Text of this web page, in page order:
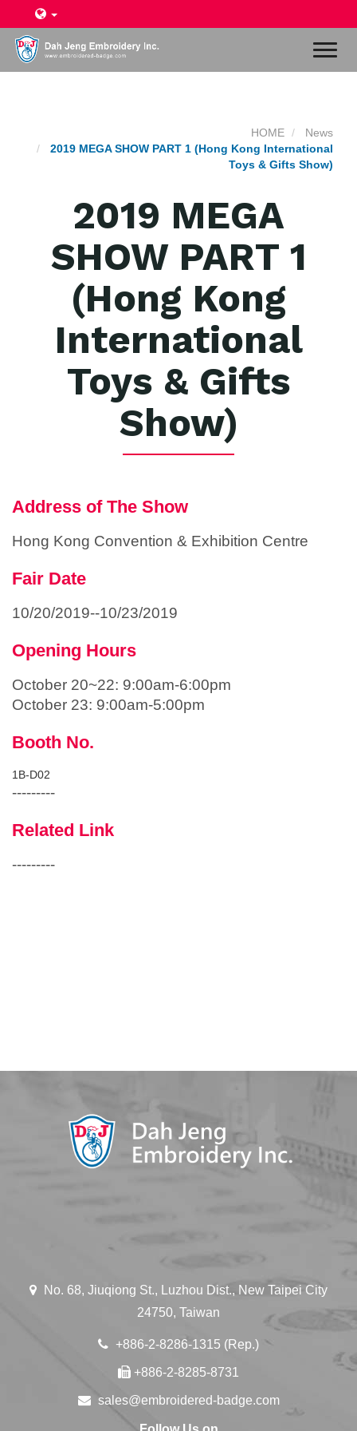
Toggle
HOME
News
2019 MEGA SHOW PART 1 (Hong Kong International
Toys & Gifts Show)
2019 MEGA
SHOW PART 1
(Hong Kong
International
Toys & Gifts
Show)
Address of The Show
Hong Kong Convention & Exhibition Centre
Fair Date
10/20/2019--10/23/2019
Opening Hours
October 20~22: 9:00am-6:00pm
October 23: 9:00am-5:00pm
Booth No.
1B-D02
---------
Related Link
---------
No. 68, Jiuqiong St., Luzhou Dist., New Taipei City
24750, Taiwan
+886-2-8286-1315 (Rep.)
+886-2-8285-8731
sales@embroidered-badge.com